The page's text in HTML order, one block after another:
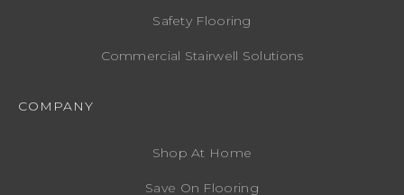
Safety Flooring
Commercial Stairwell Solutions
COMPANY
Shop At Home
Save On Flooring